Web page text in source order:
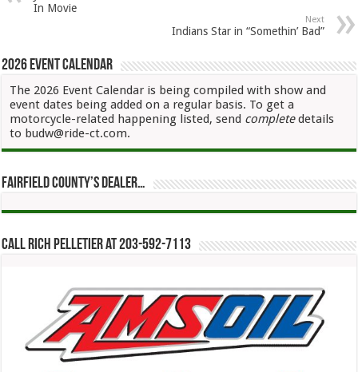
In Movie
Next
Indians Star in “Somethin’ Bad”
2026 Event Calendar
The 2026 Event Calendar is being compiled with show and
event dates being added on a regular basis. To get a
motorcycle-related happening listed, send completedetails
to budw@ride-ct.com.
Fairfield County’s Dealer…
Call Rich Pelletier at 203-592-7113